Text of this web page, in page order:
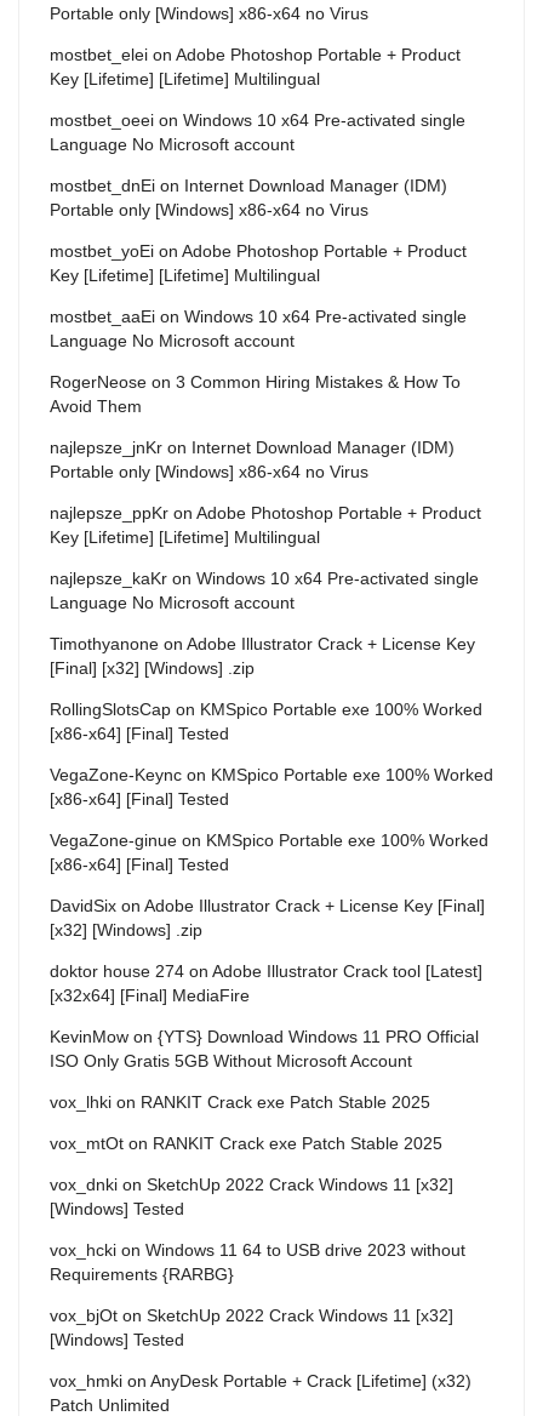
Portable only [Windows] x86-x64 no Virus
mostbet_elei on Adobe Photoshop Portable + Product
Key [Lifetime] [Lifetime] Multilingual
mostbet_oeei on Windows 10 x64 Pre-activated single
Language No Microsoft account
mostbet_dnEi on Internet Download Manager (IDM)
Portable only [Windows] x86-x64 no Virus
mostbet_yoEi on Adobe Photoshop Portable + Product
Key [Lifetime] [Lifetime] Multilingual
mostbet_aaEi on Windows 10 x64 Pre-activated single
Language No Microsoft account
RogerNeose on 3 Common Hiring Mistakes & How To
Avoid Them
najlepsze_jnKr on Internet Download Manager (IDM)
Portable only [Windows] x86-x64 no Virus
najlepsze_ppKr on Adobe Photoshop Portable + Product
Key [Lifetime] [Lifetime] Multilingual
najlepsze_kaKr on Windows 10 x64 Pre-activated single
Language No Microsoft account
Timothyanone on Adobe Illustrator Crack + License Key
[Final] [x32] [Windows] .zip
RollingSlotsCap on KMSpico Portable exe 100% Worked
[x86-x64] [Final] Tested
VegaZone-Keync on KMSpico Portable exe 100% Worked
[x86-x64] [Final] Tested
VegaZone-ginue on KMSpico Portable exe 100% Worked
[x86-x64] [Final] Tested
DavidSix on Adobe Illustrator Crack + License Key [Final]
[x32] [Windows] .zip
doktor house 274 on Adobe Illustrator Crack tool [Latest]
[x32x64] [Final] MediaFire
KevinMow on {YTS} Download Windows 11 PRO Official
ISO Only Gratis 5GB Without Microsoft Account
vox_lhki on RANKIT Crack exe Patch Stable 2025
vox_mtOt on RANKIT Crack exe Patch Stable 2025
vox_dnki on SketchUp 2022 Crack Windows 11 [x32]
[Windows] Tested
vox_hcki on Windows 11 64 to USB drive 2023 without
Requirements {RARBG}
vox_bjOt on SketchUp 2022 Crack Windows 11 [x32]
[Windows] Tested
vox_hmki on AnyDesk Portable + Crack [Lifetime] (x32)
Patch Unlimited